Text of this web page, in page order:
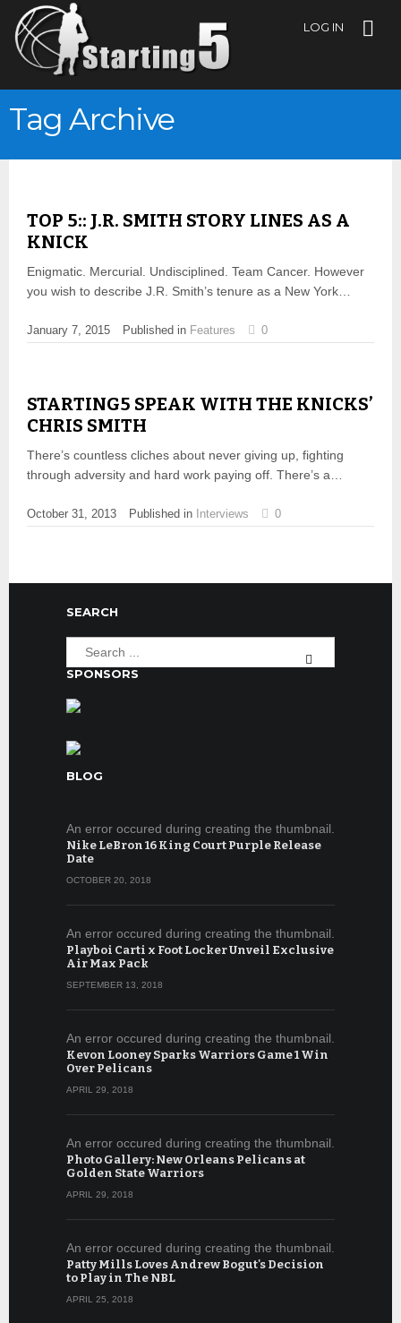
LOG IN
Tag Archive
TOP 5:: J.R. SMITH STORY LINES AS A
KNICK
Enigmatic. Mercurial. Undisciplined. Team Cancer. However
you wish to describe J.R. Smith’s tenure as a New York…
January 7, 2015 Published in Features 0
STARTING5 SPEAK WITH THE KNICKS’
CHRIS SMITH
There’s countless cliches about never giving up, fighting
through adversity and hard work paying off. There’s a…
October 31, 2013 Published in Interviews 0
SEARCH
SPONSORS
BLOG
An error occured during creating the thumbnail.
Nike LeBron 16 King Court Purple Release
Date
OCTOBER 20, 2018
An error occured during creating the thumbnail.
Playboi Carti x Foot Locker Unveil Exclusive
Air Max Pack
SEPTEMBER 13, 2018
An error occured during creating the thumbnail.
Kevon Looney Sparks Warriors Game 1 Win
Over Pelicans
APRIL 29, 2018
An error occured during creating the thumbnail.
Photo Gallery: New Orleans Pelicans at
Golden State Warriors
APRIL 29, 2018
An error occured during creating the thumbnail.
Patty Mills Loves Andrew Bogut's Decision
to Play in The NBL
APRIL 25, 2018